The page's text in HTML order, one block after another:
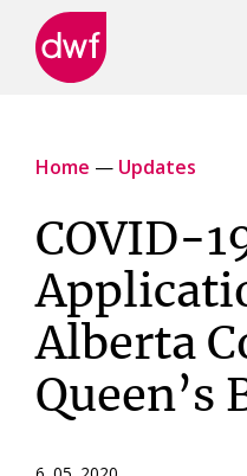
Home — Updates
COVID-
Alberta
Queen’s